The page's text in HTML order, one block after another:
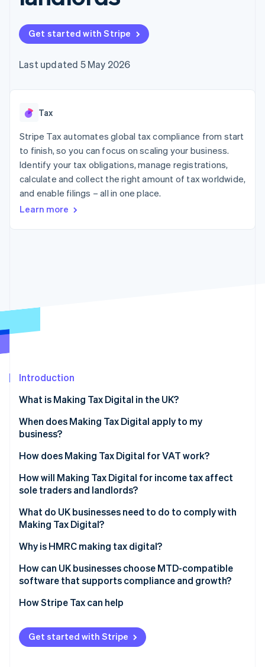
components
methods
Access to
125+
In-person
Authorization
Acceptance
Link
Accelerated
checkout
Financial
Connections
Linked
financial
account data
automation
Revenue
Accounting
automation
Stripe Sigma
reports
Data sync
Start-up incorporation
Identity
Stripe Sessions 2026
Watch now
SaaS
Creator economy
Insurance
Media and
entertainment
Non-profits
Professional services
Public sector
Retail
billing
backed cards
Provision and manage
Code samples
Developers blog
API status
Sessions annual
conference
Newsroom
Stripe Press
Contact sales
Become a partner
Get started with Stripe
Last updated 5 May 2026
Tax
Stripe Tax automates global tax compliance from start
to finish, so you can focus on scaling your business.
Identify your tax obligations, manage registrations,
calculate and collect the right amount of tax worldwide,
and enable filings – all in one place.
Learn more
Introduction
What is Making Tax Digital in the UK?
When does Making Tax Digital apply to my
business?
VAT-registered businesses
Sole traders
General partnerships
Limited companies
How does Making Tax Digital for VAT work?
Digital VAT records
Digital links between systems
Unchanged VAT deadlines
Corrections and adjustments
Penalties and compliance monitoring
How will Making Tax Digital for income tax affect
sole traders and landlords?
What do UK businesses need to do to comply with
Making Tax Digital?
Why is HMRC making tax digital?
Reduction of the tax gap
Real-time visibility
Improved recordkeeping habits
Increased system efficiency
How can UK businesses choose MTD-compatible
software that supports compliance and growth?
How Stripe Tax can help
Get started with Stripe